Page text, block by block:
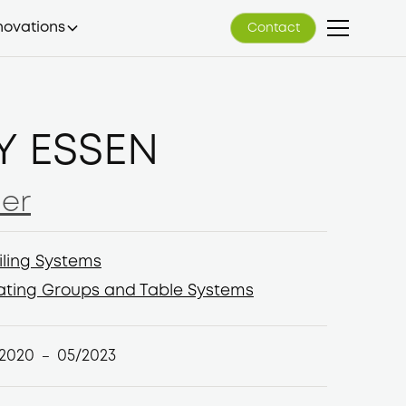
Contact
Contact
ESSEN
Systems
Systems
Groups and Table Systems
– 05/2023